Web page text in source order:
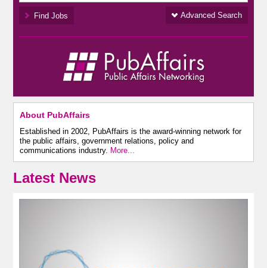
Advanced Search
About PubAffairs
Established in 2002, PubAffairs is the award-winning network for
the public affairs, government relations, policy and
communications industry. More...
Latest News